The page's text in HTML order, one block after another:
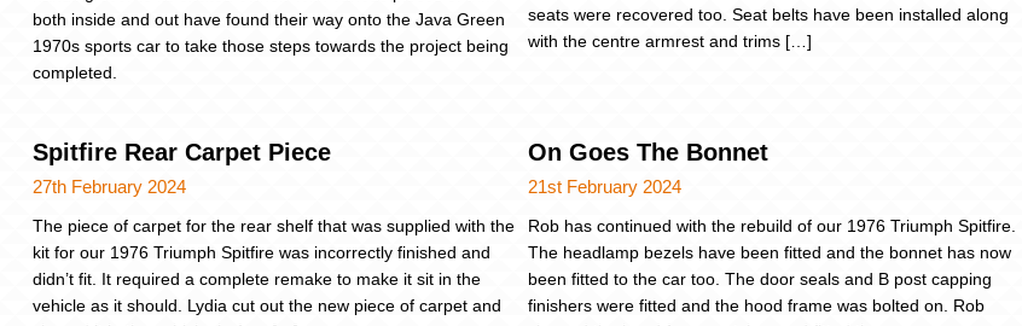
both inside and out have found their way onto the Java Green
1970s sports car to take those steps towards the project being
completed.
seats were recovered too. Seat belts have been installed along
with the centre armrest and trims […]
Spitfire Rear Carpet Piece
27th February 2024
The piece of carpet for the rear shelf that was supplied with the
kit for our 1976 Triumph Spitfire was incorrectly finished and
didn’t fit. It required a complete remake to make it sit in the
vehicle as it should. Lydia cut out the new piece of carpet and
On Goes The Bonnet
21st February 2024
Rob has continued with the rebuild of our 1976 Triumph Spitfire.
The headlamp bezels have been fitted and the bonnet has now
been fitted to the car too. The door seals and B post capping
finishers were fitted and the hood frame was bolted on. Rob